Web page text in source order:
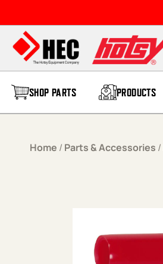
SHOP PARTS PRODUCTS
Home / Parts & Accessories /